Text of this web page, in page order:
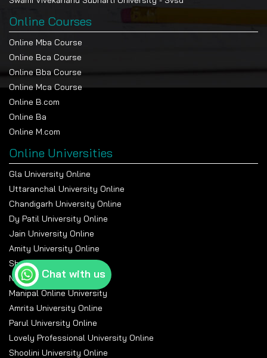
Online Courses
Online Mba Course
Online Bca Course
Online Bba Course
Online Mca Course
Online B.com
Online Ba
Online M.com
Online Universities
Gla University Online
Uttaranchal University Online
Chandigarh University Online
Dy Patil University Online
Jain University Online
Amity University Online
Sharda University Online
Nmims Online
Manipal Online University
Amrita University Online
Parul University Online
Lovely Professional University Online
Shoolini University Online
Chat with us